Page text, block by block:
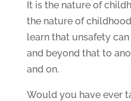
It is the nature of
the nature of
learn that unsafety
and beyond that to
and on.
Would you have ever